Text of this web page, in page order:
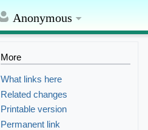
Anonymous
More
What links here
Related changes
Printable version
Permanent link